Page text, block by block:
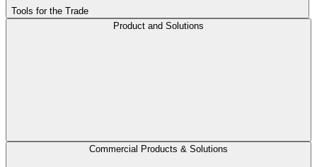
Tools for the Trade
Product and Solutions
Commercial Products & Solutions